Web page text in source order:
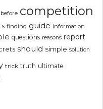
before competition
finding guide information
questions reasons report
should simple solution
trick truth ultimate